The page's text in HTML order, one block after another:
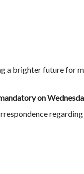
a brighter future for
on